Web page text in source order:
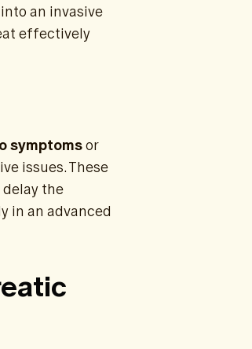
an invasive
effectively
symptomsor
issues. These
the
in an advanced